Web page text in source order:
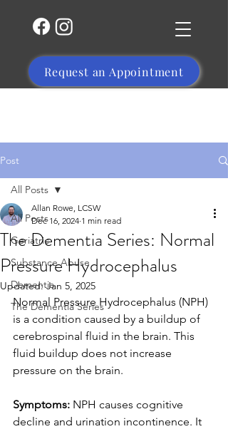
Request an Appointment
Post
All Posts
Geriatric
Substance Abuse
Dementia
The Dementia Series
All Posts
The Dementia Series: Normal
Pressure Hydrocephalus
Allan Rowe, LCSW
Dec 16, 2024 1 min read
Updated:Jan 5, 2025
Normal Pressure Hydrocephalus (NPH)
is a condition caused by a buildup of
cerebrospinal fluid in the brain. This
fluid buildup does not increase
pressure on the brain.
Symptoms: NPH causes cognitive
decline and urination incontinence. It